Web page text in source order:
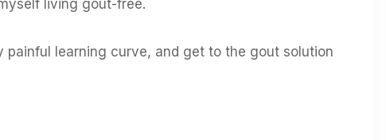
living gout-free.
painful learning curve, and get to the gout solution